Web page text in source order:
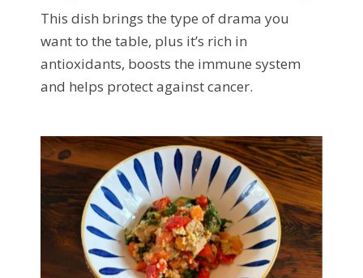
This dish brings the type of drama you
want to the table, plus it’s rich in
antioxidants, boosts the immune system
and helps protect against cancer.